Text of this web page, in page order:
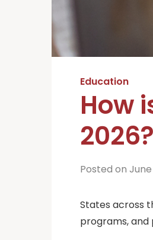
Education
How
2026?
Posted on
States across
programs,